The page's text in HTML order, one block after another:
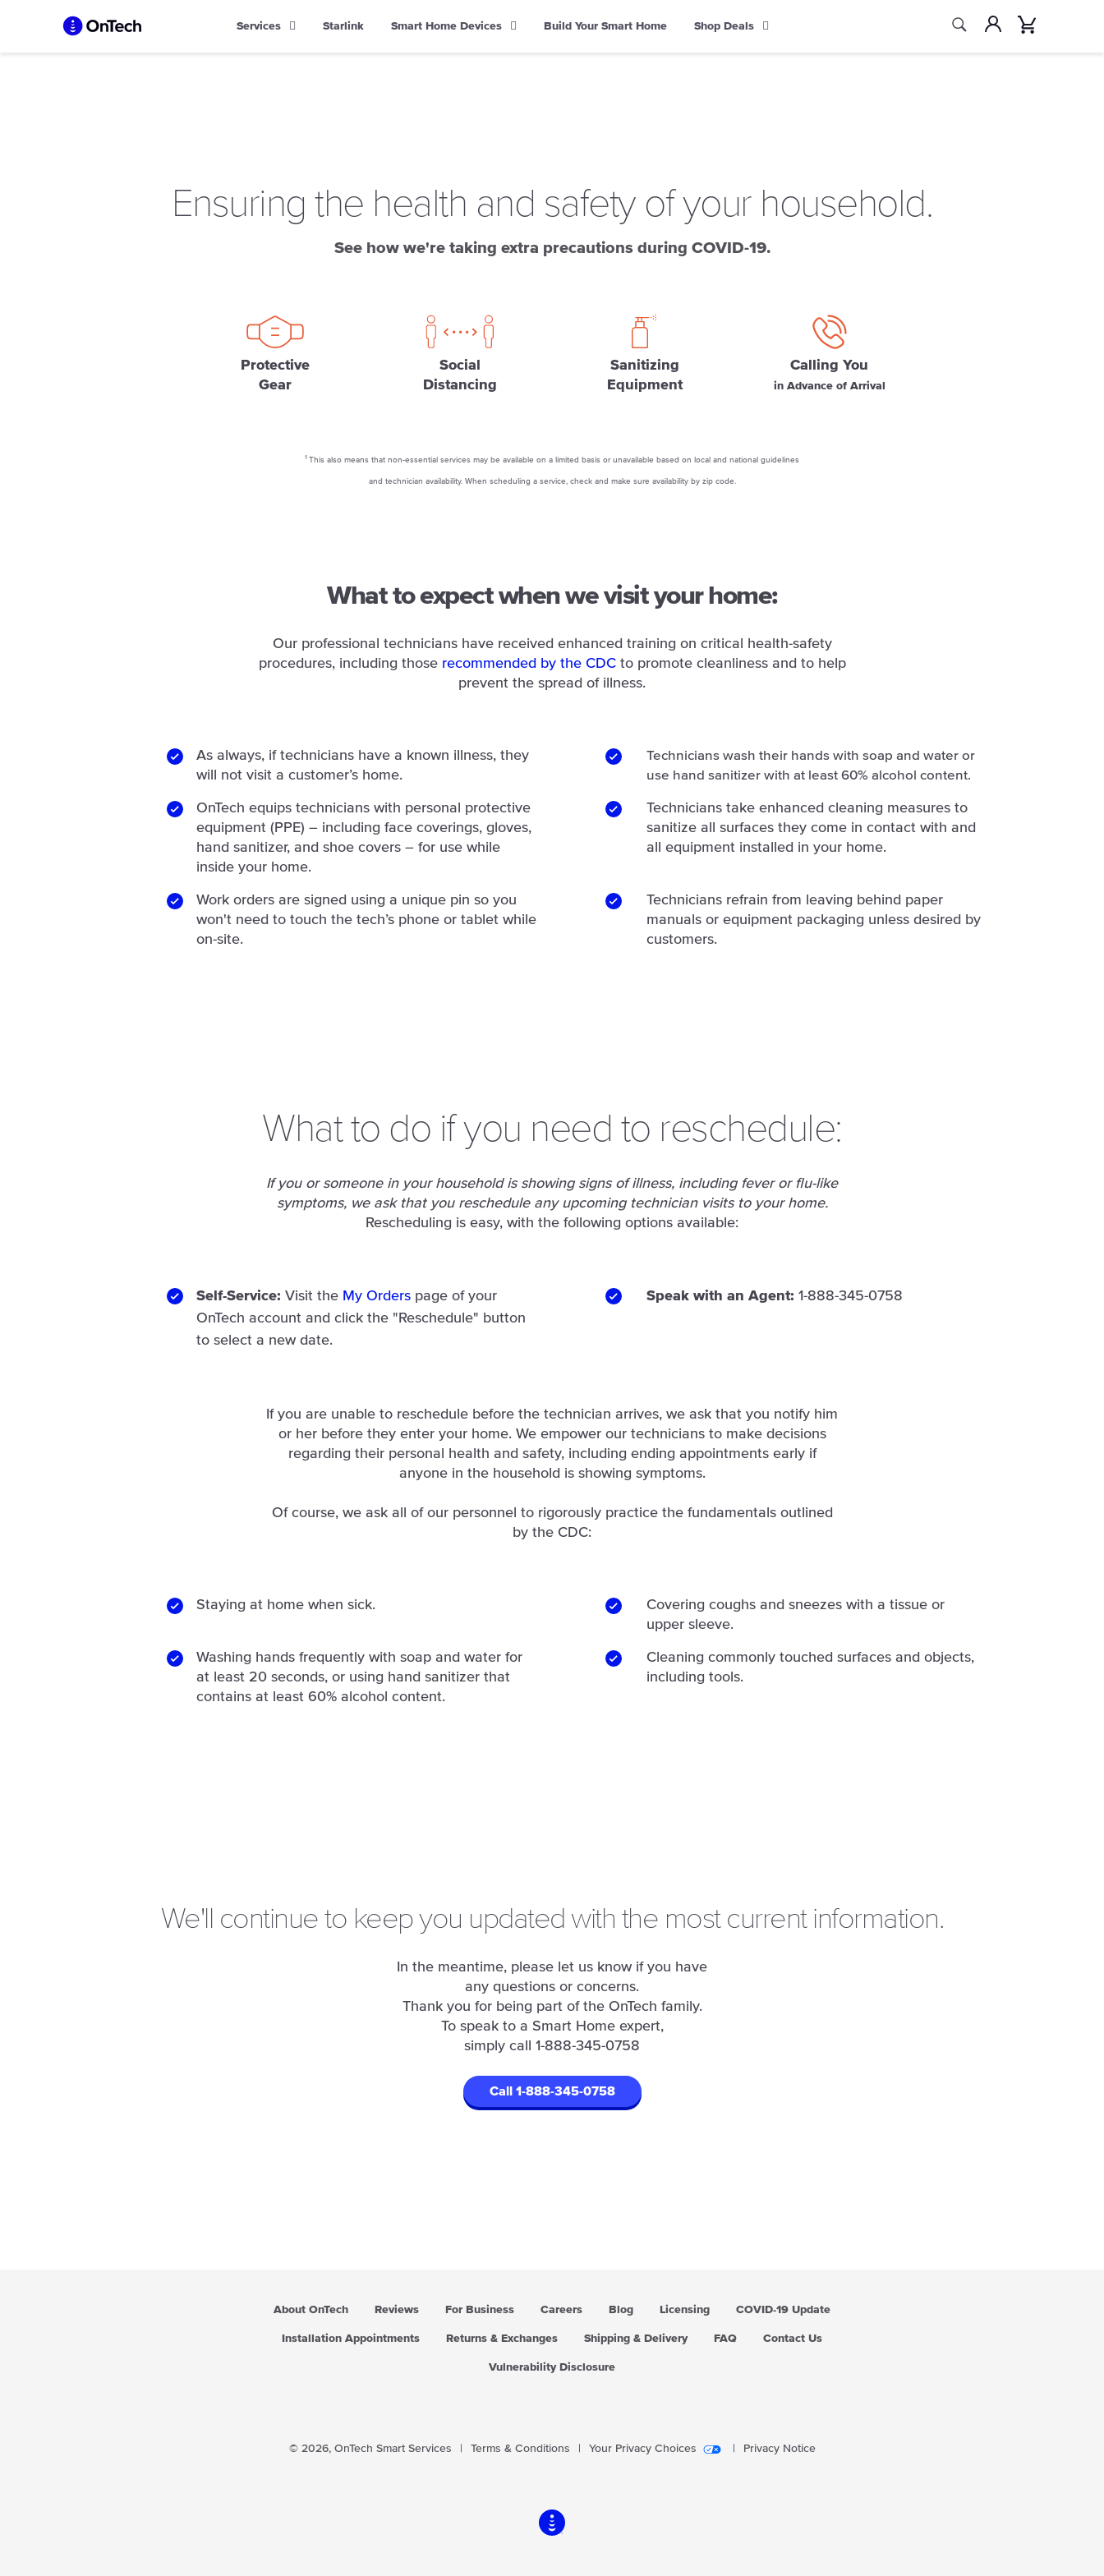
Services Starlink Smart Home Devices Build Your Smart Home Shop Deals
SearchAccount
Ensuring the health and safety of your household.
See how we're taking extra precautions during COVID-19.
Protective
Gear
Social
Distancing
Sanitizing
Equipment
Calling You
in Advance of Arrival
1 This also means that non-essential services may be available on a limited basis or unavailable based on local and national guidelines
and technician availability. When scheduling a service, check and make sure availability by zip code.
What to expect when we visit your home:
Our professional technicians have received enhanced training on critical health-safety
procedures, including those recommended by the CDCto promote cleanliness and to help
prevent the spread of illness.
As always, if technicians have a known illness, they
will not visit a customer’s home.
Technicians wash their hands with soap and water or
use hand sanitizer with at least 60% alcohol content.
OnTech equips technicians with personal protective
equipment (PPE) – including face coverings, gloves,
hand sanitizer, and shoe covers – for use while
inside your home.
Technicians take enhanced cleaning measures to
sanitize all surfaces they come in contact with and
all equipment installed in your home.
Work orders are signed using a unique pin so you
won't need to touch the tech’s phone or tablet while
on-site.
Technicians refrain from leaving behind paper
manuals or equipment packaging unless desired by
customers.
What to do if you need to reschedule:
If you or someone in your household is showing signs of illness, including fever or flu-like
symptoms, we ask that you reschedule any upcoming technician visits to your home.
Rescheduling is easy, with the following options available:
Self-Service: Visit the My Orders page of your
OnTech account and click the "Reschedule" button
to select a new date.
Speak with an Agent:1-888-345-0758
If you are unable to reschedule before the technician arrives, we ask that you notify him
or her before they enter your home. We empower our technicians to make decisions
regarding their personal health and safety, including ending appointments early if
anyone in the household is showing symptoms.
Of course, we ask all of our personnel to rigorously practice the fundamentals outlined
by the CDC:
Staying at home when sick.
Covering coughs and sneezes with a tissue or
upper sleeve.
Washing hands frequently with soap and water for
at least 20 seconds, or using hand sanitizer that
contains at least 60% alcohol content.
Cleaning commonly touched surfaces and objects,
including tools.
We'll continue to keep you updated with the most current information.
In the meantime, please let us know if you have
any questions or concerns.
Thank you for being part of the OnTech family.
To speak to a Smart Home expert,
simply call 1-888-345-0758
Call 1-888-345-0758
About OnTech Reviews For Business Careers Blog Licensing COVID-19 Update
Installation Appointments Returns & Exchanges Shipping & Delivery FAQ Contact Us
Vulnerability Disclosure
© 2026, OnTech Smart Services Terms & Conditions Your Privacy Choices Privacy Notice